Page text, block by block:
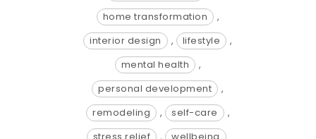
home transformation
,
interior design
, lifestyle
,
mental health
,
personal development
,
remodeling
, self-care
,